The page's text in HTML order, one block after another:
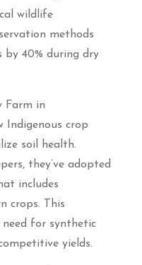
wildlife
methods
by 40% during dry
Farm in
Indigenous crop
soil health.
they’ve adopted
includes
crops. This
for synthetic
yields.